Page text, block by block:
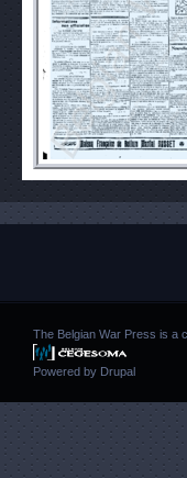
The Belgian War Press is a
Powered by Drupal